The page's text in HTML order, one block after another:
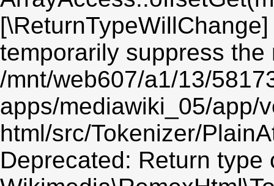
temporarily suppress the
/mnt/web607/a1/13/
apps/mediawiki_05/app/
html/src/Tokenizer/
Deprecated: Return type